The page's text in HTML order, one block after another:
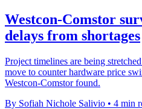
Westcon-Comstor
delays from shortages
Project timelines are being
move to counter hardware price
Westcon-Comstor found.
By Sofiah Nichole Salivio • 4 min